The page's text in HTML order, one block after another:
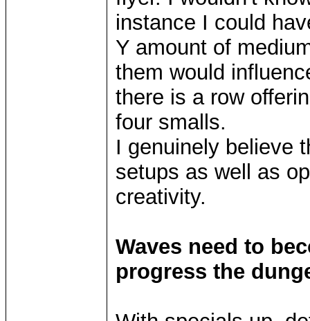
instance I could
Y amount of
them would
there is a row
four smalls.
I genuinely believe
setups as well as
creativity.
Waves need to
progress the